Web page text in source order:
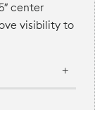
center
visibility to